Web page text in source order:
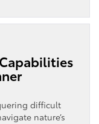
difficult
nature’s